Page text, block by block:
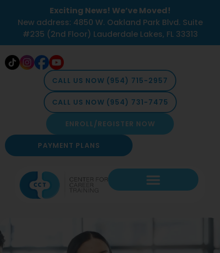
Exciting News! We’ve Moved!
New address: 4850 W. Oakland Park Blvd. Suite
#235 (2nd Floor) Lauderdale Lakes, FL 33313
CALL US NOW (954) 715-2957
CALL US NOW (954) 731-7475
ENROLL/REGISTER NOW
PAYMENT PLANS